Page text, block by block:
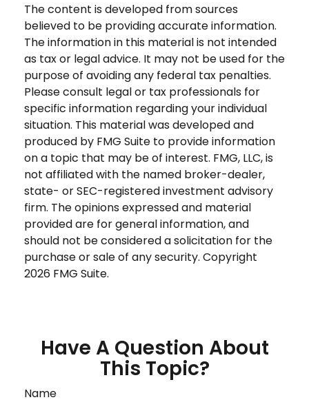
The content is developed from sources
believed to be providing accurate information.
The information in this material is not intended
as tax or legal advice. It may not be used for the
purpose of avoiding any federal tax penalties.
Please consult legal or tax professionals for
specific information regarding your individual
situation. This material was developed and
produced by FMG Suite to provide information
on a topic that may be of interest. FMG, LLC, is
not affiliated with the named broker-dealer,
state- or SEC-registered investment advisory
firm. The opinions expressed and material
provided are for general information, and
should not be considered a solicitation for the
purchase or sale of any security. Copyright
2026 FMG Suite.
Have A Question About
This Topic?
Name